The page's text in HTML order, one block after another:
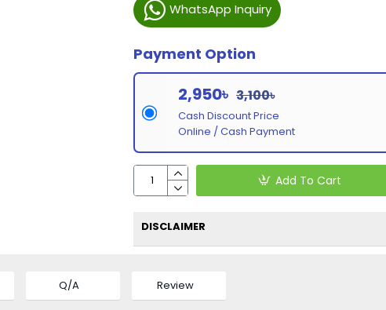
Payment Option
2,950৳ 3,100৳
Cash Discount Price
Online / Cash Payment
WhatsApp Inquiry
Add To Cart
DISCLAIMER
Q/A Review